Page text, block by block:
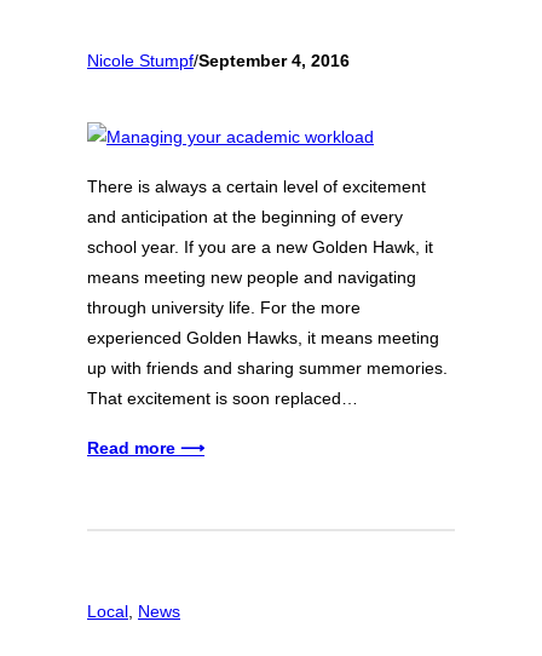
Nicole Stumpf/September 4, 2016
There is always a certain level of excitement
and anticipation at the beginning of every
school year. If you are a new Golden Hawk, it
means meeting new people and navigating
through university life. For the more
experienced Golden Hawks, it means meeting
up with friends and sharing summer memories.
That excitement is soon replaced…
Read more ⟶
Local, News